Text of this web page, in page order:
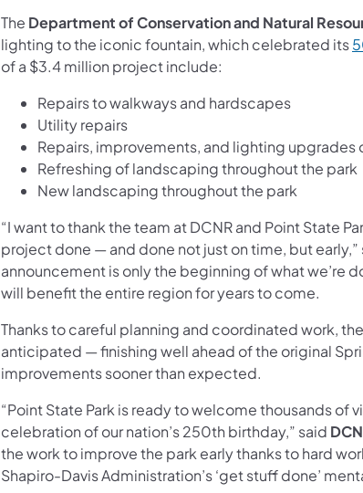
The Department of Conservation and Natural
lighting to the iconic fountain, which celebrated its
of a $3.4 million project include:
Repairs to walkways and hardscapes
Utility repairs
Repairs, improvements, and lighting
Refreshing of landscaping throughout the park
New landscaping throughout the park
“I want to thank the team at DCNR and Point State
project done — and done not just on time, but early,”
announcement is only the beginning of what we’re
will benefit the entire region for years to come.
Thanks to careful planning and coordinated work,
anticipated — finishing well ahead of the original
improvements sooner than expected.
“Point State Park is ready to welcome thousands of
celebration of our nation’s 250th birthday,” said
the work to improve the park early thanks to hard
Shapiro-Davis Administration’s ‘get stuff done’